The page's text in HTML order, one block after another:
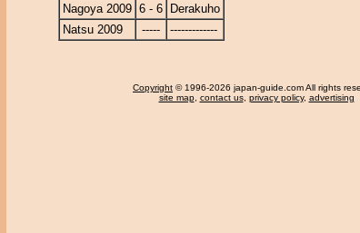
Nagoya 2009 6 - 6
Derakuho
Natsu 2009
----- -------------
Copyright © 1996-2026 japan-guide.com All rights
site map, contact us, privacy policy, advertising